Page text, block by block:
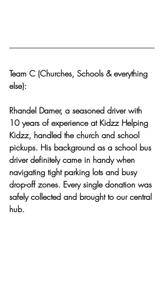
Team C (Churches, Schools & everything
else):
Rhandel Darner, a seasoned driver with
10 years of experience at Kidzz Helping
Kidzz, handled the church and school
pickups. His background as a school bus
driver definitely came in handy when
navigating tight parking lots and busy
drop-off zones. Every single donation was
safely collected and brought to our central
hub.